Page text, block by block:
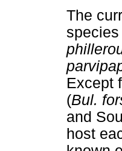
The
species
Except
(Bul.
and
host